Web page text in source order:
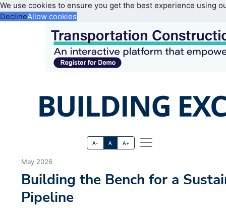
We use cookies to ensure you get the best experience using
DeclineAllow cookies
A- A A+
May 2026
Building the Bench for a
Pipeline